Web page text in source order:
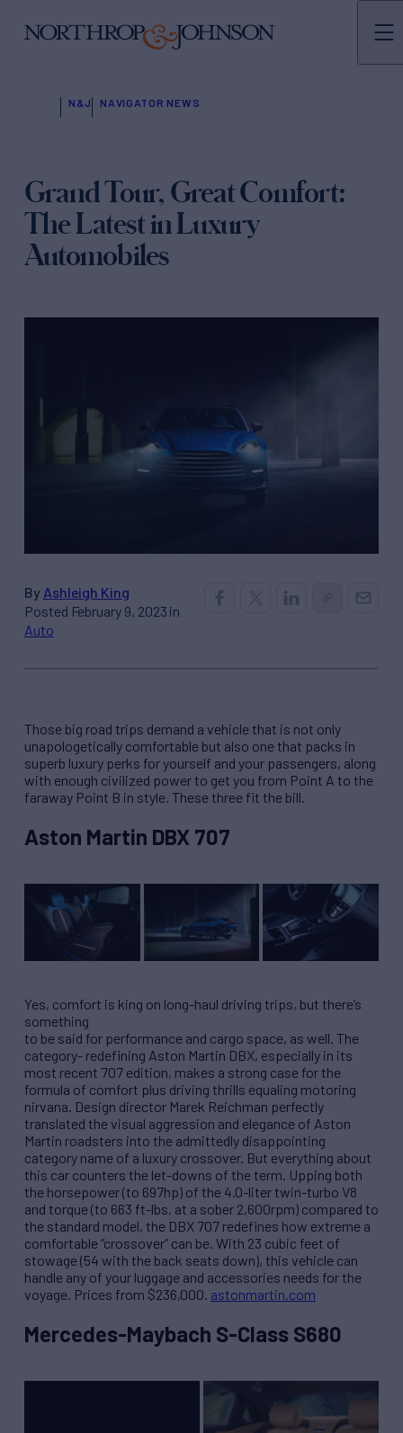
N&J NAVIGATOR NEWS
Grand Tour, Great Comfort:
The Latest in Luxury
Automobiles
By Ashleigh King
Posted February 9, 2023 in
Auto
Those big road trips demand a vehicle that is not only
unapologetically comfortable but also one that packs in
superb luxury perks for yourself and your passengers, along
with enough civilized power to get you from Point A to the
faraway Point B in style. These three fit the bill.
Aston Martin DBX 707
Yes, comfort is king on long-haul driving trips, but there’s
something
to be said for performance and cargo space, as well. The
category- redefining Aston Martin DBX, especially in its
most recent 707 edition, makes a strong case for the
formula of comfort plus driving thrills equaling motoring
nirvana. Design director Marek Reichman perfectly
translated the visual aggression and elegance of Aston
Martin roadsters into the admittedly disappointing
category name of a luxury crossover. But everything about
this car counters the let-downs of the term. Upping both
the horsepower (to 697hp) of the 4.0-liter twin-turbo V8
and torque (to 663 ft-lbs. at a sober 2,600rpm) compared to
the standard model, the DBX 707 redefines how extreme a
comfortable “crossover” can be. With 23 cubic feet of
stowage (54 with the back seats down), this vehicle can
handle any of your luggage and accessories needs for the
voyage. Prices from $236,000. astonmartin.com
Mercedes-Maybach S-Class S680